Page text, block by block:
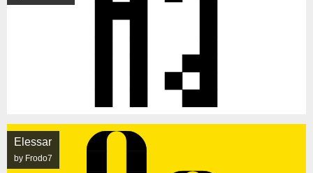
Elessar
by Frodo7